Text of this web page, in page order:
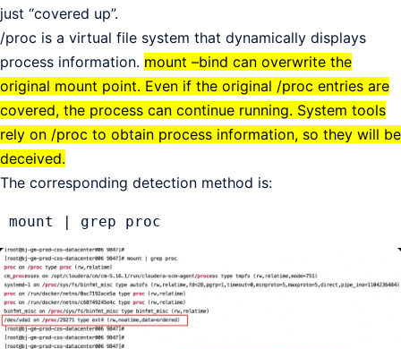
just “covered up”.
/proc is a virtual file system that dynamically displays
process information. mount –bind can overwrite the
original mount point. Even if the original /proc entries are
covered, the process can continue running. System tools
rely on /proc to obtain process information, so they will be
deceived.
The corresponding detection method is:
mount | grep proc